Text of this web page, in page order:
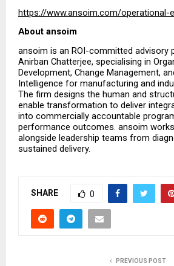
https://www.ansoim.com/operational-
About ansoim
ansoim is an ROI-committed advisory
Anirban Chatterjee, specialising in
Development, Change Management,
Intelligence for manufacturing and
The firm designs the human and
enable transformation to deliver
into commercially accountable
performance outcomes. ansoim
alongside leadership teams from
sustained delivery.
SHARE 0
PREVIOUS POST